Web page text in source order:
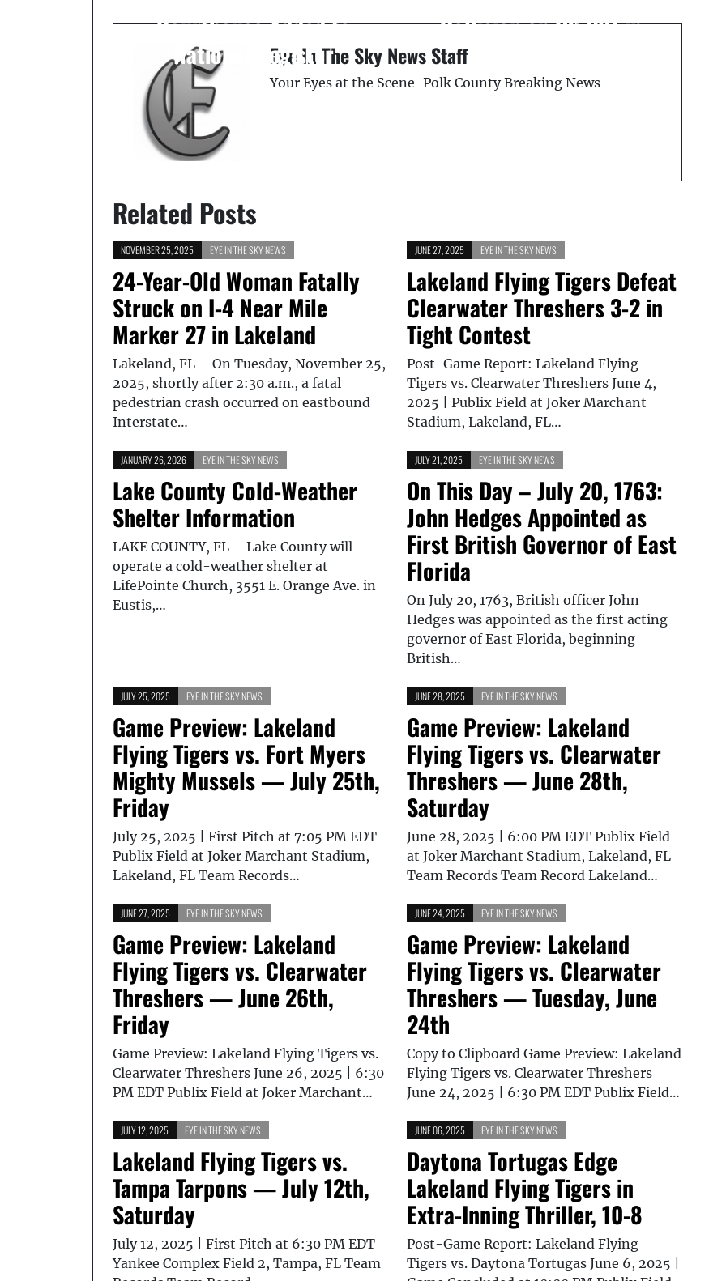
Courthouse Added to
National Register
Collision on US-301 in
Eye In The Sky News Staff
Your Eyes at the Scene-Polk County Breaking News
Related Posts
NOVEMBER 25, 2025 EYE IN THE SKY NEWS
24-Year-Old Woman Fatally
Struck on I-4 Near Mile
Marker 27 in Lakeland
Lakeland, FL – On Tuesday, November 25,
2025, shortly after 2:30 a.m., a fatal
pedestrian crash occurred on eastbound
Interstate…
JUNE 27, 2025 EYE IN THE SKY NEWS
Lakeland Flying Tigers Defeat
Clearwater Threshers 3-2 in
Tight Contest
Post-Game Report: Lakeland Flying
Tigers vs. Clearwater Threshers June 4,
2025 | Publix Field at Joker Marchant
Stadium, Lakeland, FL…
JANUARY 26, 2026 EYE IN THE SKY NEWS
Lake County Cold-Weather
Shelter Information
LAKE COUNTY, FL – Lake County will
operate a cold-weather shelter at
LifePointe Church, 3551 E. Orange Ave. in
Eustis,…
JULY 21, 2025 EYE IN THE SKY NEWS
On This Day – July 20, 1763:
John Hedges Appointed as
First British Governor of East
Florida
On July 20, 1763, British officer John
Hedges was appointed as the first acting
governor of East Florida, beginning
British…
JULY 25, 2025 EYE IN THE SKY NEWS
Game Preview: Lakeland
Flying Tigers vs. Fort Myers
Mighty Mussels — July 25th,
Friday
July 25, 2025 | First Pitch at 7:05 PM EDT
Publix Field at Joker Marchant Stadium,
Lakeland, FL Team Records…
JUNE 28, 2025 EYE IN THE SKY NEWS
Game Preview: Lakeland
Flying Tigers vs. Clearwater
Threshers — June 28th,
Saturday
June 28, 2025 | 6:00 PM EDT Publix Field
at Joker Marchant Stadium, Lakeland, FL
Team Records Team Record Lakeland…
JUNE 27, 2025 EYE IN THE SKY NEWS
Game Preview: Lakeland
Flying Tigers vs. Clearwater
Threshers — June 26th,
Friday
Game Preview: Lakeland Flying Tigers vs.
Clearwater Threshers June 26, 2025 | 6:30
PM EDT Publix Field at Joker Marchant…
JUNE 24, 2025 EYE IN THE SKY NEWS
Game Preview: Lakeland
Flying Tigers vs. Clearwater
Threshers — Tuesday, June
24th
Copy to Clipboard Game Preview: Lakeland
Flying Tigers vs. Clearwater Threshers
June 24, 2025 | 6:30 PM EDT Publix Field…
JULY 12, 2025 EYE IN THE SKY NEWS
Lakeland Flying Tigers vs.
Tampa Tarpons — July 12th,
Saturday
July 12, 2025 | First Pitch at 6:30 PM EDT
Yankee Complex Field 2, Tampa, FL Team
JUNE 06, 2025 EYE IN THE SKY NEWS
Daytona Tortugas Edge
Lakeland Flying Tigers in
Extra-Inning Thriller, 10-8
Post-Game Report: Lakeland Flying
Tigers vs. Daytona Tortugas June 6, 2025 |